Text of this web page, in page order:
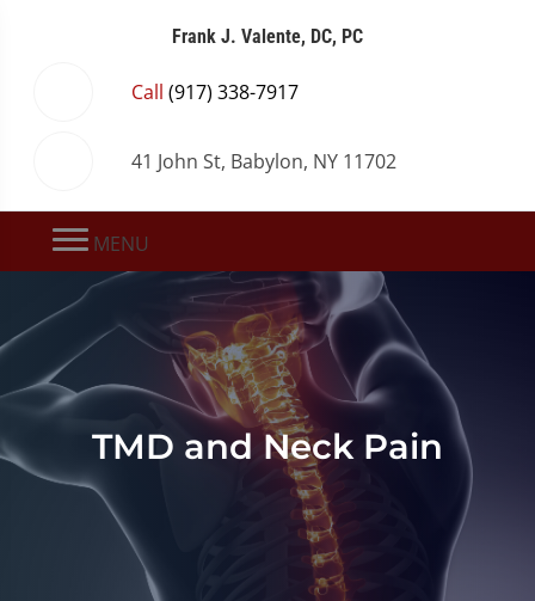
Frank J. Valente, DC, PC
Call (917) 338-7917
41 John St, Babylon, NY 11702
MENU
TMD and Neck Pain